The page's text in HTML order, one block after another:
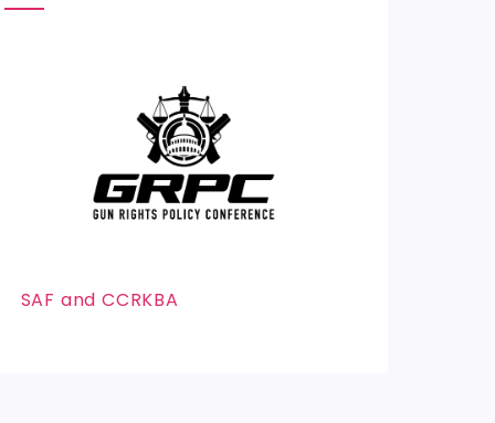
SAF and CCRKBA